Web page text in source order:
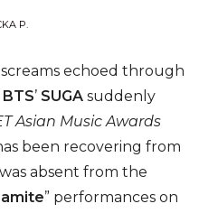
P.
echoed through
BTS’ SUGA suddenly
Asian Music Awards
been recovering from
absent from the
” performances on